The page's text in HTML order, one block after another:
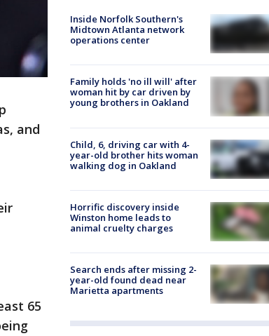
and
65
Inside Norfolk Southern's
Midtown Atlanta network
operations center
Family holds 'no ill will' after
woman hit by car driven by
young brothers in Oakland
Child, 6, driving car with 4-
year-old brother hits woman
walking dog in Oakland
Horrific discovery inside
Winston home leads to
animal cruelty charges
Search ends after missing 2-
year-old found dead near
Marietta apartments